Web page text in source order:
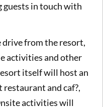
guests in touch with
from the resort,
activities and other
itself will host an
and caf?,
activities will